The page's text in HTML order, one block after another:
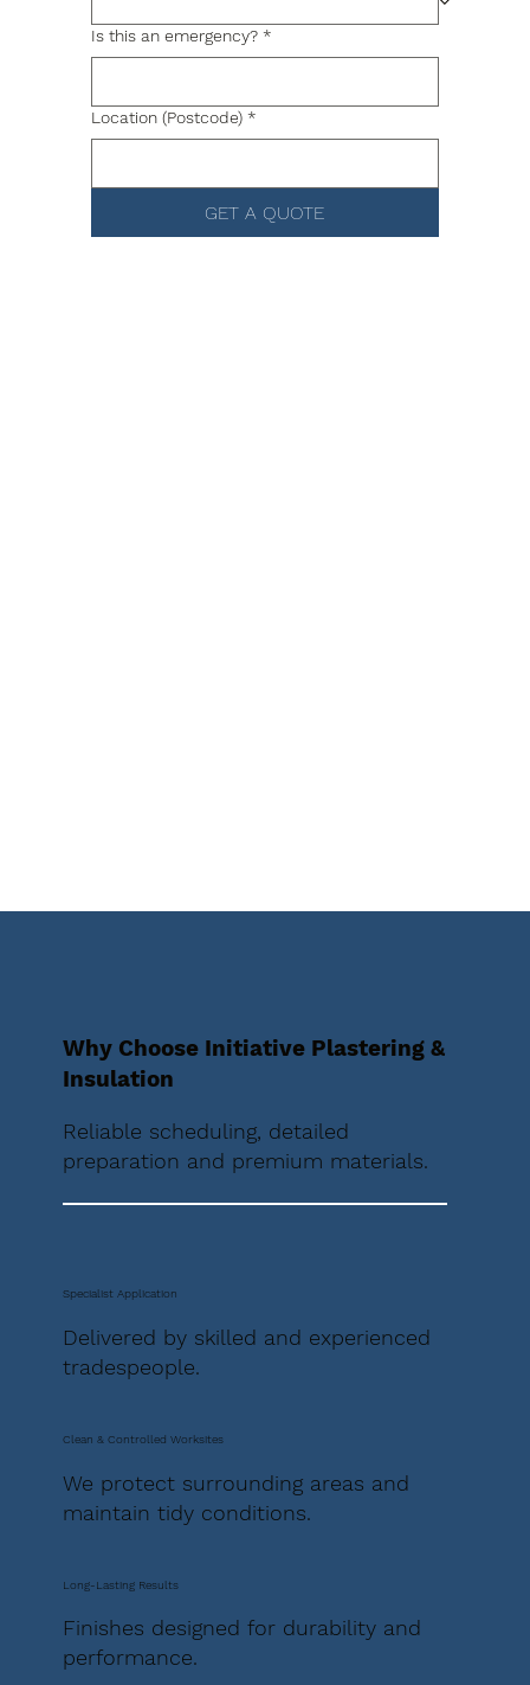
Is this an emergency? *
Location (Postcode) *
GET A QUOTE
Why Choose Initiative Plastering &
Insulation
Reliable scheduling, detailed
preparation and premium materials.
Specialist Application
Delivered by skilled and experienced
tradespeople.
Clean & Controlled Worksites
We protect surrounding areas and
maintain tidy conditions.
Long-Lasting Results
Finishes designed for durability and
performance.